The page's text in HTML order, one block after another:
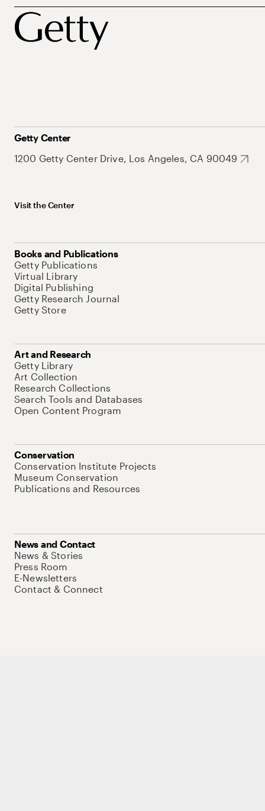
Getty Center
1200 Getty Center Drive, Los Angeles, CA 90049
Visit the Center
Books and Publications
Getty Publications
Virtual Library
Digital Publishing
Getty Research Journal
Getty Store
Art and Research
Getty Library
Art Collection
Research Collections
Search Tools and Databases
Open Content Program
Conservation
Conservation Institute Projects
Museum Conservation
Publications and Resources
News and Contact
News & Stories
Press Room
E-Newsletters
Contact & Connect